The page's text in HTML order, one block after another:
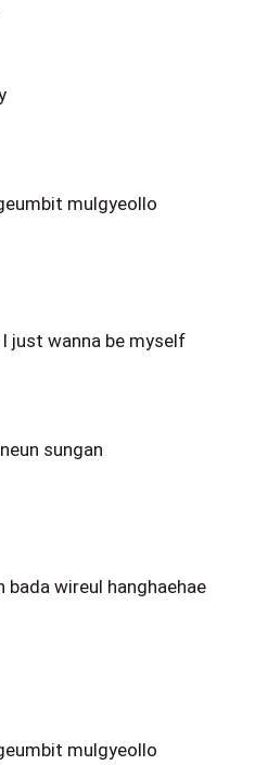
mulgyeollo
just wanna be myself
sungan
bada wireul hanghaehae
mulgyeollo